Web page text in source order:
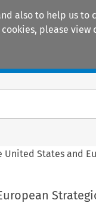
also to help us
please view
United States and